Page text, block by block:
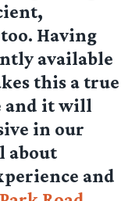
Having
available
this a true
and it will
in our
about
and